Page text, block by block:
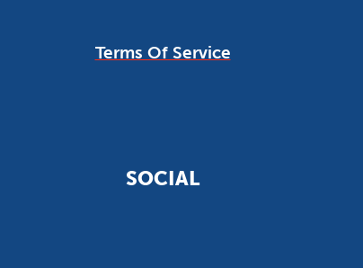
Terms Of Service
SOCIAL